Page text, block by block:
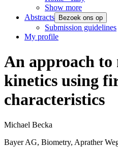
Show more
Abstracts
Bezoek ons op
Submission guidelines
My profile
An approach to
kinetics using
characteristics
Michael Becka
Bayer AG, Biometry, Aprather